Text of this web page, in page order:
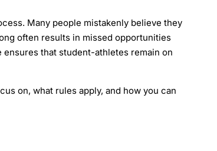
Many people mistakenly believe they
often results in missed opportunities
that student-athletes remain on
on, what rules apply, and how you can